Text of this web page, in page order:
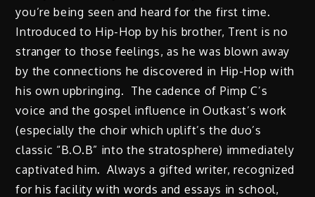
you’re being seen and heard for the first time.
Introduced to Hip-Hop by his brother, Trent is no
stranger to those feelings, as he was blown away
by the connections he discovered in Hip-Hop with
his own upbringing. The cadence of Pimp C’s
voice and the gospel influence in Outkast’s work
(especially the choir which uplift’s the duo’s
classic “B.O.B” into the stratosphere) immediately
captivated him. Always a gifted writer, recognized
for his facility with words and essays in school,